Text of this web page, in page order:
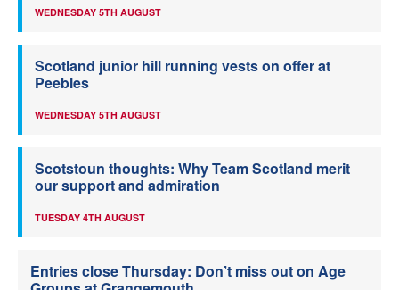
WEDNESDAY 5TH AUGUST
Scotland junior hill running vests on offer at
Peebles
WEDNESDAY 5TH AUGUST
Scotstoun thoughts: Why Team Scotland merit
our support and admiration
TUESDAY 4TH AUGUST
Entries close Thursday: Don’t miss out on Age